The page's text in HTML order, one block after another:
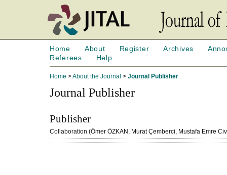
Home About Register Archives
Referees
Help
Home >About the Journal > Journal Publisher
Journal Publisher
Publisher
Collaboration (Ömer ÖZKAN, Murat Çemberci, Mustafa Emre